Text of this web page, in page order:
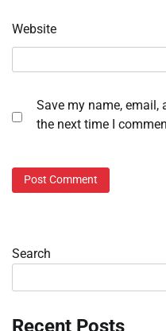
Website
Save my name, email,
the next time I
Search
Recent Posts